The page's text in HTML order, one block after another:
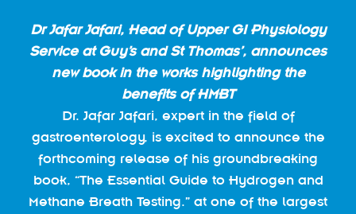
Dr Jafar Jafari, Head of Upper GI Physiology
Service at Guy’s and St Thomas’, announces
new book in the works highlighting the
benefits of HMBT
Dr. Jafar Jafari, expert in the field of
gastroenterology, is excited to announce the
forthcoming release of his groundbreaking
book, “The Essential Guide to Hydrogen and
Methane Breath Testing.” at one of the largest